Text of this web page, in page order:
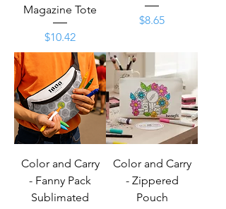
Magazine Tote
Price
$10.42
Price
$8.65
Color and Carry
- Fanny Pack
Sublimated
Color and Carry
- Zippered
Pouch